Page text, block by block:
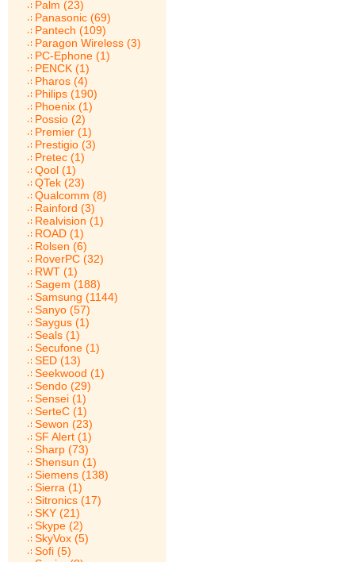
Palm (23)
Panasonic (69)
Pantech (109)
Paragon Wireless (3)
PC-Ephone (1)
PENCK (1)
Pharos (4)
Philips (190)
Phoenix (1)
Possio (2)
Premier (1)
Prestigio (3)
Pretec (1)
Qool (1)
QTek (23)
Qualcomm (8)
Rainford (3)
Realvision (1)
ROAD (1)
Rolsen (6)
RoverPC (32)
RWT (1)
Sagem (188)
Samsung (1144)
Sanyo (57)
Saygus (1)
Seals (1)
Secufone (1)
SED (13)
Seekwood (1)
Sendo (29)
Sensei (1)
SerteC (1)
Sewon (23)
SF Alert (1)
Sharp (73)
Shensun (1)
Siemens (138)
Sierra (1)
Sitronics (17)
SKY (21)
Skype (2)
SkyVox (5)
Sofi (5)